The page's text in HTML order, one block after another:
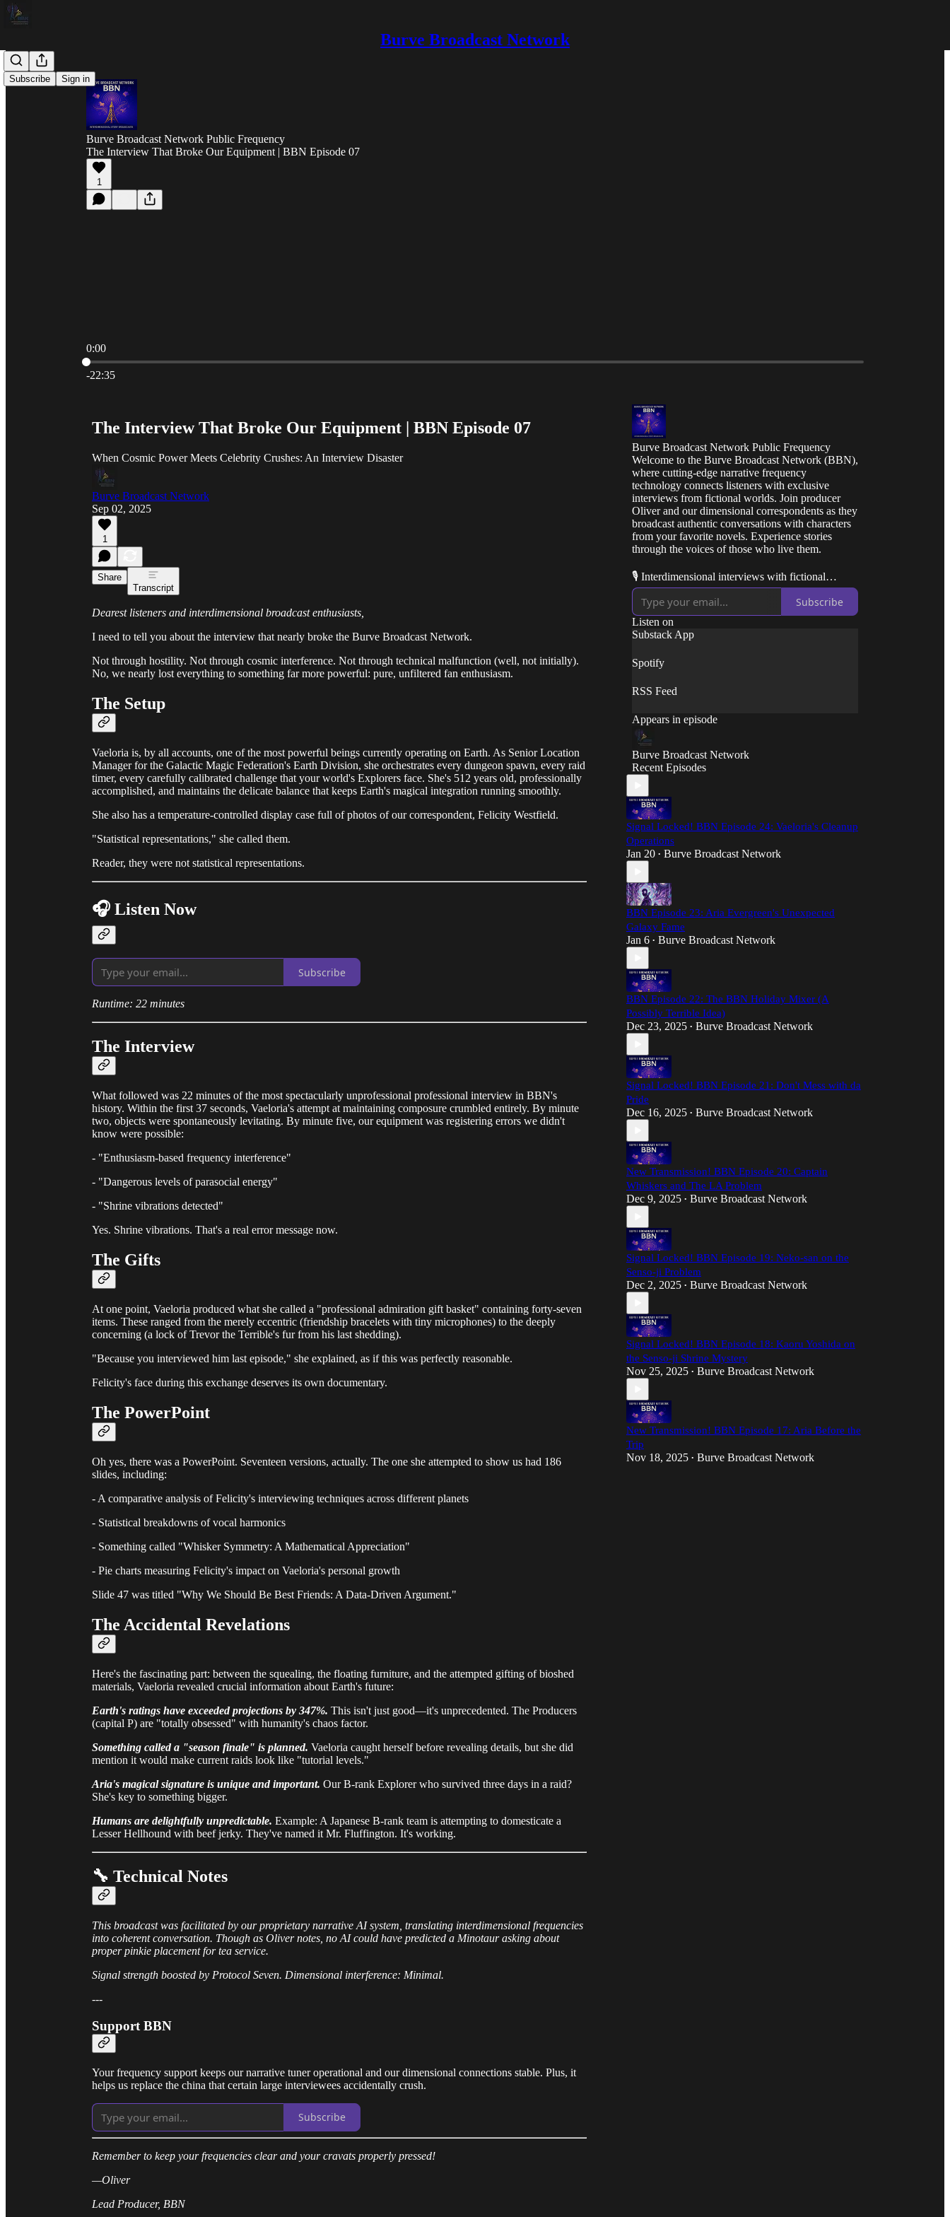
Burve Broadcast Network
Subscribe Sign in
Burve Broadcast Network Public Frequency
The Interview That Broke Our Equipment | BBN Episode 07
1
0:00
Current time: 0:00 / Total time: -22:35
-22:35
The Interview That Broke Our Equipment | BBN Episode 07
When Cosmic Power Meets Celebrity Crushes: An Interview Disaster
Burve Broadcast Network
Sep 02, 2025
1
Share
Transcript
Dearest listeners and interdimensional broadcast enthusiasts,
I need to tell you about the interview that nearly broke the Burve Broadcast Network.
Not through hostility. Not through cosmic interference. Not through technical malfunction (well, not initially).
No, we nearly lost everything to something far more powerful: pure, unfiltered fan enthusiasm.
The Setup
Vaeloria is, by all accounts, one of the most powerful beings currently operating on Earth. As Senior Location
Manager for the Galactic Magic Federation's Earth Division, she orchestrates every dungeon spawn, every raid
timer, every carefully calibrated challenge that your world's Explorers face. She's 512 years old, professionally
accomplished, and maintains the delicate balance that keeps Earth's magical integration running smoothly.
She also has a temperature-controlled display case full of photos of our correspondent, Felicity Westfield.
"Statistical representations," she called them.
Reader, they were not statistical representations.
🎧 Listen Now
Subscribe
Runtime: 22 minutes
The Interview
What followed was 22 minutes of the most spectacularly unprofessional professional interview in BBN's
history. Within the first 37 seconds, Vaeloria's attempt at maintaining composure crumbled entirely. By minute
two, objects were spontaneously levitating. By minute five, our equipment was registering errors we didn't
know were possible:
- "Enthusiasm-based frequency interference"
- "Dangerous levels of parasocial energy"
- "Shrine vibrations detected"
Yes. Shrine vibrations. That's a real error message now.
The Gifts
At one point, Vaeloria produced what she called a "professional admiration gift basket" containing forty-seven
items. These ranged from the merely eccentric (friendship bracelets with tiny microphones) to the deeply
concerning (a lock of Trevor the Terrible's fur from his last shedding).
"Because you interviewed him last episode," she explained, as if this was perfectly reasonable.
Felicity's face during this exchange deserves its own documentary.
The PowerPoint
Oh yes, there was a PowerPoint. Seventeen versions, actually. The one she attempted to show us had 186
slides, including:
- A comparative analysis of Felicity's interviewing techniques across different planets
- Statistical breakdowns of vocal harmonics
- Something called "Whisker Symmetry: A Mathematical Appreciation"
- Pie charts measuring Felicity's impact on Vaeloria's personal growth
Slide 47 was titled "Why We Should Be Best Friends: A Data-Driven Argument."
The Accidental Revelations
Here's the fascinating part: between the squealing, the floating furniture, and the attempted gifting of bioshed
materials, Vaeloria revealed crucial information about Earth's future:
Earth's ratings have exceeded projections by 347%. This isn't just good—it's unprecedented. The Producers
(capital P) are "totally obsessed" with humanity's chaos factor.
Something called a "season finale" is planned. Vaeloria caught herself before revealing details, but she did
mention it would make current raids look like "tutorial levels."
Aria's magical signature is unique and important. Our B-rank Explorer who survived three days in a raid?
She's key to something bigger.
Humans are delightfully unpredictable. Example: A Japanese B-rank team is attempting to domesticate a
Lesser Hellhound with beef jerky. They've named it Mr. Fluffington. It's working.
🔧 Technical Notes
This broadcast was facilitated by our proprietary narrative AI system, translating interdimensional frequencies
into coherent conversation. Though as Oliver notes, no AI could have predicted a Minotaur asking about
proper pinkie placement for tea service.
Signal strength boosted by Protocol Seven. Dimensional interference: Minimal.
---
Support BBN
Your frequency support keeps our narrative tuner operational and our dimensional connections stable. Plus, it
helps us replace the china that certain large interviewees accidentally crush.
Subscribe
Remember to keep your frequencies clear and your cravats properly pressed!
—Oliver
Lead Producer, BBN
Burve Broadcast Network Public Frequency
Welcome to the Burve Broadcast Network (BBN),
where cutting-edge narrative frequency
technology connects listeners with exclusive
interviews from fictional worlds. Join producer
Oliver and our dimensional correspondents as they
broadcast authentic conversations with characters
from your favorite novels. Experience stories
through the voices of those who live them.
🎙️ Interdimensional interviews with fictional
characters
📚 Behind-the-scenes insights from beloved story
worlds
🌌 Professional broadcast quality with British
⚡ New transmissions weekly
The Burve Broadcast Network: Transmitting
Note: All broadcasts facilitated by advanced AI
translation technology for cross-dimensional
communication.
Subscribe
Listen on
Substack App
Spotify
RSS Feed
Appears in episode
Burve Broadcast Network
Recent Episodes
Signal Locked! BBN Episode 24: Vaeloria's Cleanup
Operations
Jan 20 • Burve Broadcast Network
BBN Episode 23: Aria Evergreen's Unexpected
Galaxy Fame
Jan 6 • Burve Broadcast Network
BBN Episode 22: The BBN Holiday Mixer (A
Possibly Terrible Idea)
Dec 23, 2025 • Burve Broadcast Network
Signal Locked! BBN Episode 21: Don't Mess with da
Pride
Dec 16, 2025 • Burve Broadcast Network
New Transmission! BBN Episode 20: Captain
Whiskers and The LA Problem
Dec 9, 2025 • Burve Broadcast Network
Signal Locked! BBN Episode 19: Neko-san on the
Senso-ji Problem
Dec 2, 2025 • Burve Broadcast Network
Signal Locked! BBN Episode 18: Kaoru Yoshida on
the Senso-ji Shrine Mystery
Nov 25, 2025 • Burve Broadcast Network
New Transmission! BBN Episode 17: Aria Before the
Trip
Nov 18, 2025 • Burve Broadcast Network